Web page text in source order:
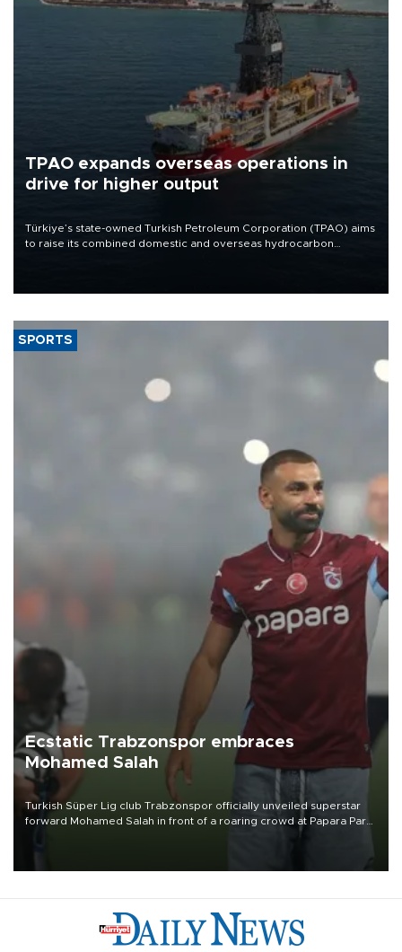
TPAO expands overseas operations in
drive for higher output
Türkiye’s state-owned Turkish Petroleum Corporation (TPAO) aims
to raise its combined domestic and overseas hydrocarbon
SPORTS
Ecstatic Trabzonspor embraces
Mohamed Salah
Turkish Süper Lig club Trabzonspor officially unveiled superstar
forward Mohamed Salah in front of a roaring crowd at Papara Park